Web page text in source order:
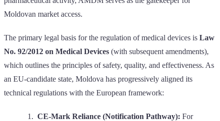
Moldovan market access.
The primary legal basis for the regulation of medical devices is Law
No. 92/2012 on Medical Devices (with subsequent amendments),
which outlines the principles of safety, quality, and effectiveness. As
an EU-candidate state, Moldova has progressively aligned its
technical regulations with the European framework:
CE-Mark Reliance (Notification Pathway): For